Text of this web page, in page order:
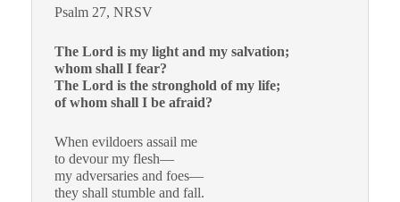
Psalm 27, NRSV
The Lord is my light and my salvation;
whom shall I fear?
The Lord is the stronghold of my life;
of whom shall I be afraid?
When evildoers assail me
to devour my flesh—
my adversaries and foes—
they shall stumble and fall.